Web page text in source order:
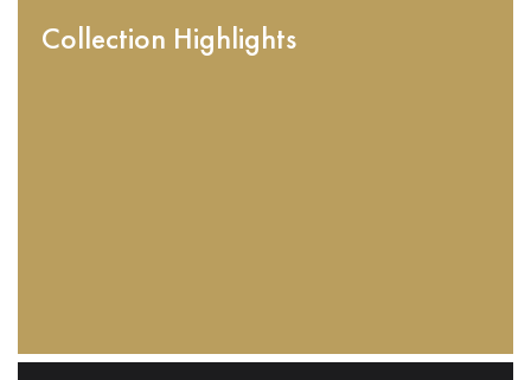
Collection Highlights